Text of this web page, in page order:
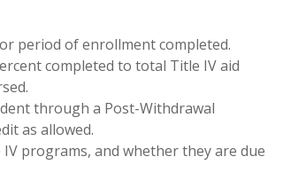
period of enrollment completed.
completed to total Title IV aid
through a Post-Withdrawal
as allowed.
programs, and whether they are due